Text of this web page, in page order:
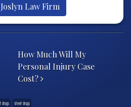
Law Firm
How Much Will My
Personal Injury Case
Cost?
drugs street drugs